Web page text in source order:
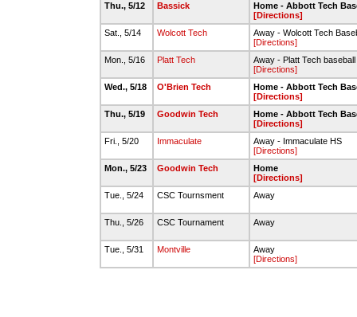
Thu., 5/12
Bassick
Home - Abbott Tech
[Directions]
Sat., 5/14
Wolcott Tech
Away - Wolcott Tech
[Directions]
Mon., 5/16
Platt Tech
Away - Platt Tech baseball
[Directions]
Wed., 5/18
O'Brien Tech
Home - Abbott Tech
[Directions]
Thu., 5/19
Goodwin Tech
Home - Abbott Tech
[Directions]
Fri., 5/20
Immaculate
Away - Immaculate HS
[Directions]
Mon., 5/23
Goodwin Tech
Home
[Directions]
Tue., 5/24
CSC Tournsment Away
Thu., 5/26 CSC Tournament Away
Tue., 5/31 Montville
Away
[Directions]